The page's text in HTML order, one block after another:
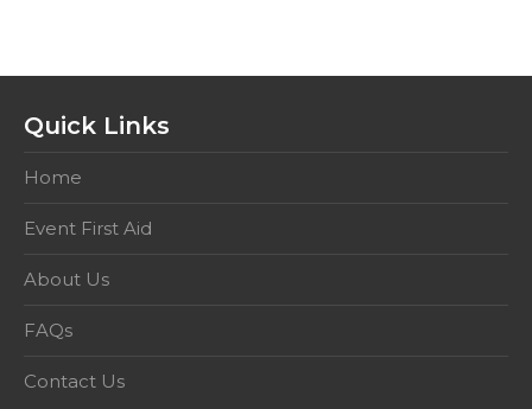
Quick Links
Home
Event First Aid
About Us
FAQs
Contact Us